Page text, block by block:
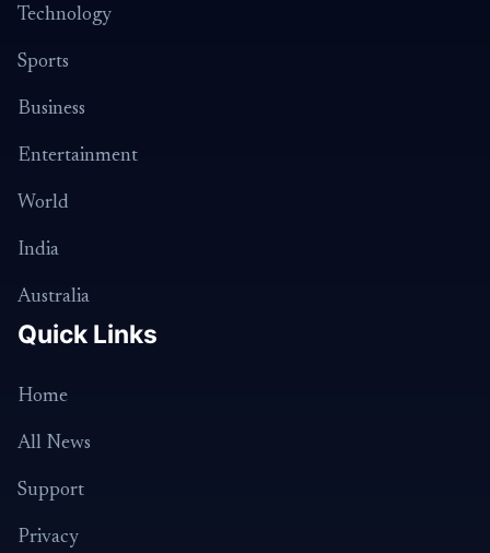
Technology
Sports
Business
Entertainment
World
India
Australia
Quick Links
Home
All News
Support
Privacy